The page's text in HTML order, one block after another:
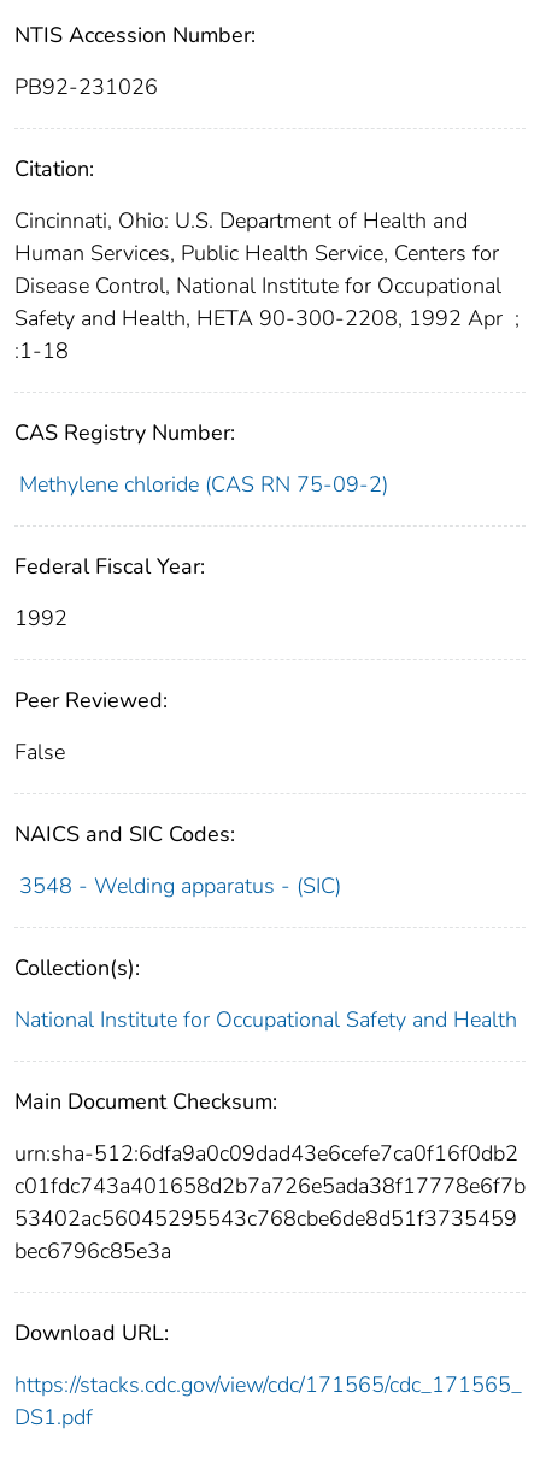
NTIS Accession Number:
PB92-231026
Citation:
Cincinnati, Ohio: U.S. Department of Health and
Human Services, Public Health Service, Centers for
Disease Control, National Institute for Occupational
Safety and Health, HETA 90-300-2208, 1992 Apr ;
:1-18
CAS Registry Number:
Methylene chloride (CAS RN 75-09-2)
Federal Fiscal Year:
1992
Peer Reviewed:
False
NAICS and SIC Codes:
3548 - Welding apparatus - (SIC)
Collection(s):
National Institute for Occupational Safety and Health
Main Document Checksum:
urn:sha-512:6dfa9a0c09dad43e6cefe7ca0f16f0db2
c01fdc743a401658d2b7a726e5ada38f17778e6f7b
53402ac56045295543c768cbe6de8d51f3735459
bec6796c85e3a
Download URL:
https://stacks.cdc.gov/view/cdc/171565/cdc_171565_
DS1.pdf